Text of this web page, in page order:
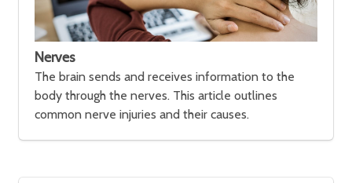
Nerves
The brain sends and receives information to the
body through the nerves. This article outlines
common nerve injuries and their causes.